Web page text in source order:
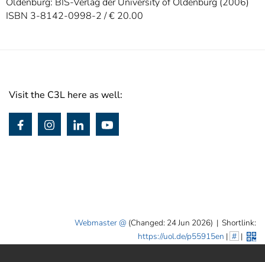
ISBN 3-8142-0998-2 / € 20.00
Visit the C3L here as well:
Webmaster (Changed: 24 Jun 2026) | Shortlink:
https://uol.de/p55915en | # |